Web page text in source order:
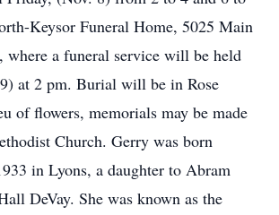
Keysor Funeral Home, 5025 Main
where a funeral service will be held
at 2 pm. Burial will be in Rose
of flowers, memorials may be made
Church. Gerry was born
in Lyons, a daughter to Abram
DeVay. She was known as the